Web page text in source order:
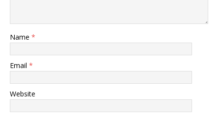
Name *
Email *
Website